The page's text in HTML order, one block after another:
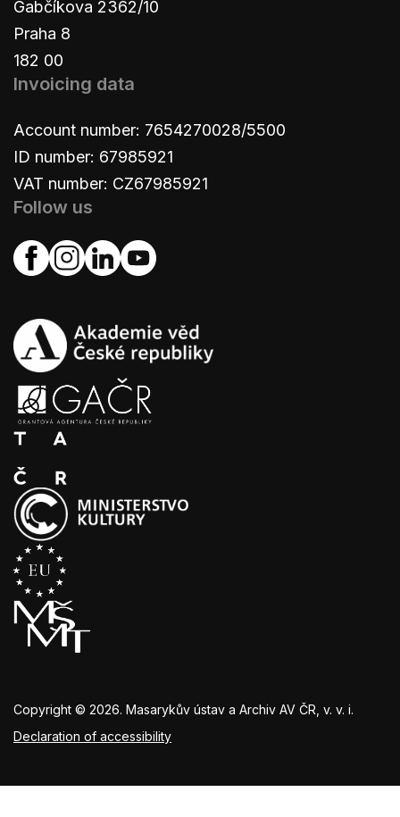
Gabčíkova 2362/10
Praha 8
182 00
Invoicing data
Account number: 7654270028/5500
ID number: 67985921
VAT number: CZ67985921
Follow us
Copyright © 2026. Masarykův ústav a Archiv AV ČR, v. v. i.
Declaration of accessibility